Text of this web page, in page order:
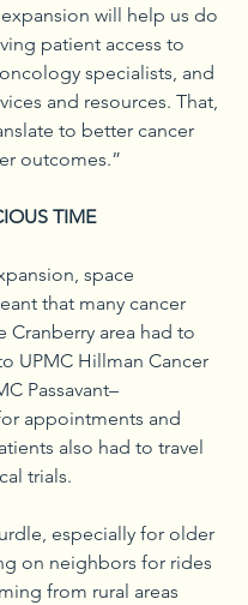
will help us do
patient access to
specialists, and
and resources. That,
to better cancer
outcomes.”
TIME
space
that many cancer
Cranberry area had to
UPMC Hillman Cancer
Passavant–
appointments and
also had to travel
trials.
especially for older
on neighbors for rides
from rural areas